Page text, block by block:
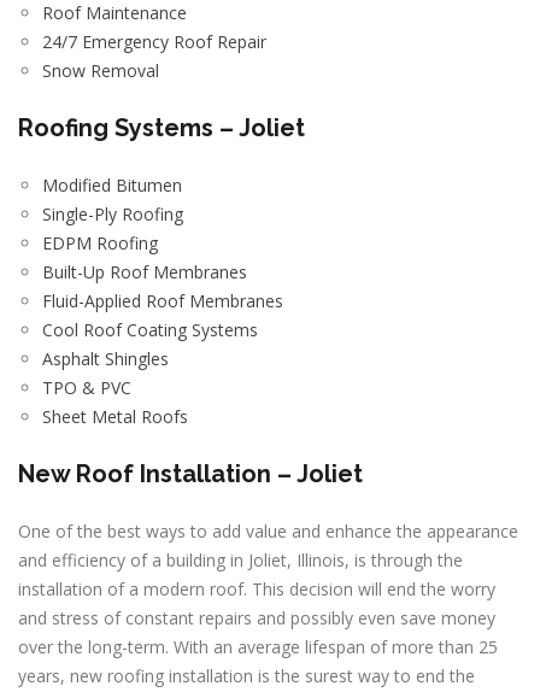
Roof Maintenance
24/7 Emergency Roof Repair
Snow Removal
Roofing Systems – Joliet
Modified Bitumen
Single-Ply Roofing
EDPM Roofing
Built-Up Roof Membranes
Fluid-Applied Roof Membranes
Cool Roof Coating Systems
Asphalt Shingles
TPO & PVC
Sheet Metal Roofs
New Roof Installation – Joliet
One of the best ways to add value and enhance the appearance
and efficiency of a building in Joliet, Illinois, is through the
installation of a modern roof. This decision will end the worry
and stress of constant repairs and possibly even save money
over the long-term. With an average lifespan of more than 25
years, new roofing installation is the surest way to end the